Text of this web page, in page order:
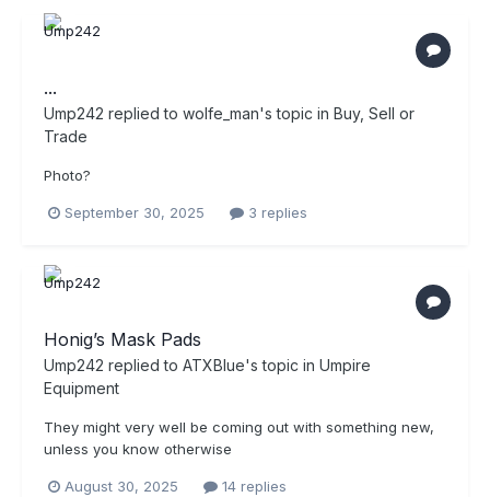
...
Ump242 replied to wolfe_man's topic in Buy, Sell or
Trade
Photo?
September 30, 2025 3 replies
Honig’s Mask Pads
Ump242 replied to ATXBlue's topic in Umpire
Equipment
They might very well be coming out with something new,
unless you know otherwise
August 30, 2025 14 replies